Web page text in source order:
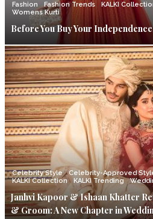
Fashion Fashion Trends KALKI
Womens Kurti
Before You Buy Your
Celebrity Style Celebrity-Approved
KALKI Collection
KALKI Trending
Janhvi Kapoor & Ishaan Khatter
& Groom: A New Chapter in